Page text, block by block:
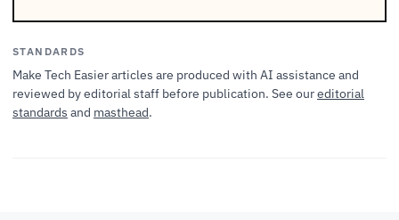
STANDARDS
Make Tech Easier articles are produced with AI assistance and
reviewed by editorial staff before publication. See oureditorial
standards and masthead.